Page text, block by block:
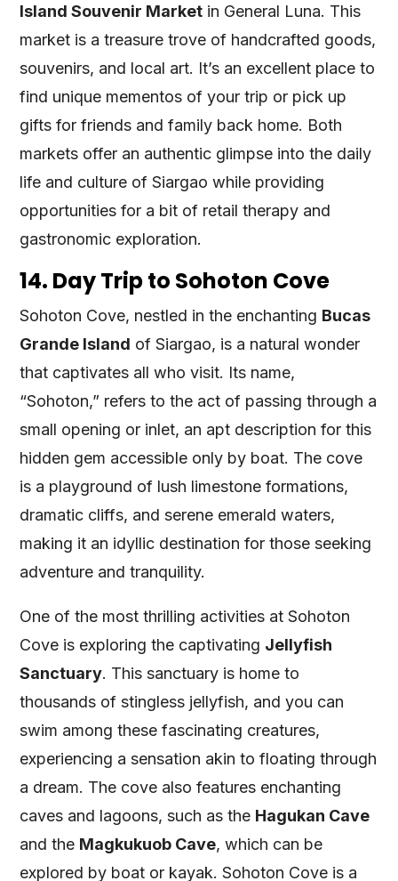
Island Souvenir Market in General Luna. This
market is a treasure trove of handcrafted goods,
souvenirs, and local art. It’s an excellent place to
find unique mementos of your trip or pick up
gifts for friends and family back home. Both
markets offer an authentic glimpse into the daily
life and culture of Siargao while providing
opportunities for a bit of retail therapy and
gastronomic exploration.
14. Day Trip to Sohoton Cove
Sohoton Cove, nestled in the enchanting Bucas
Grande Island of Siargao, is a natural wonder
that captivates all who visit. Its name,
“Sohoton,” refers to the act of passing through a
small opening or inlet, an apt description for this
hidden gem accessible only by boat. The cove
is a playground of lush limestone formations,
dramatic cliffs, and serene emerald waters,
making it an idyllic destination for those seeking
adventure and tranquility.
One of the most thrilling activities at Sohoton
Cove is exploring the captivating Jellyfish
Sanctuary. This sanctuary is home to
thousands of stingless jellyfish, and you can
swim among these fascinating creatures,
experiencing a sensation akin to floating through
a dream. The cove also features enchanting
caves and lagoons, such as the Hagukan Cave
and the Magkukuob Cave, which can be
explored by boat or kayak. Sohoton Cove is a